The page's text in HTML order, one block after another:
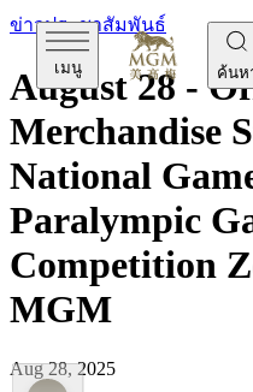
เมนู ค้นห
ข่าวประชาสัมพันธ์
August 28 -
Merchandise
National
Paralympic
Competition
MGM
Aug 28, 2025